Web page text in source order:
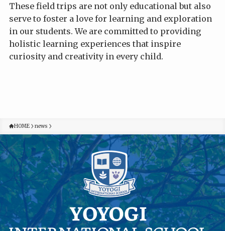
These field trips are not only educational but also
serve to foster a love for learning and exploration
in our students. We are committed to providing
holistic learning experiences that inspire
curiosity and creativity in every child.
HOME news